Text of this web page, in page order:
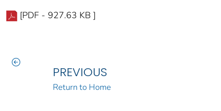
[PDF - 927.63 KB ]
PREVIOUS
Return to Home